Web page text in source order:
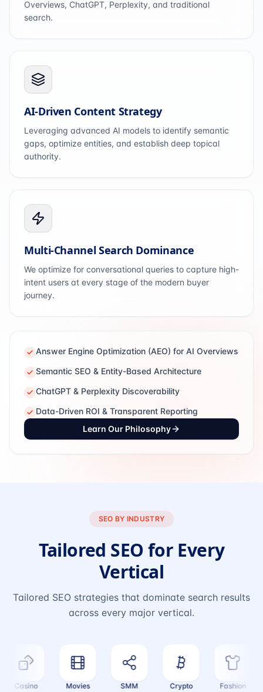
Overviews, ChatGPT, Perplexity, and traditional
search.
AI-Driven Content Strategy
Leveraging advanced AI models to identify semantic
gaps, optimize entities, and establish deep topical
authority.
Multi-Channel Search Dominance
We optimize for conversational queries to capture high-
intent users at every stage of the modern buyer
journey.
Answer Engine Optimization (AEO) for AI Overviews
Semantic SEO & Entity-Based Architecture
ChatGPT & Perplexity Discoverability
Data-Driven ROI & Transparent Reporting
Learn Our Philosophy
SEO BY INDUSTRY
Tailored SEO for Every
Vertical
Tailored SEO strategies that dominate search results
across every major vertical.
Casino Movies SMM Crypto Fashion